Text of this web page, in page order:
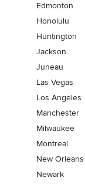
Edmonton
Honolulu
Huntington
Jackson
Juneau
Las Vegas
Los Angeles
Manchester
Milwaukee
Montreal
New Orleans
Newark